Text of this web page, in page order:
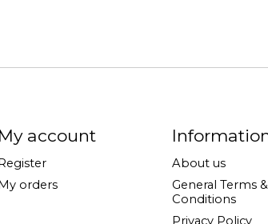
My account
orders
About us
General Terms &
Conditions
Privacy Policy